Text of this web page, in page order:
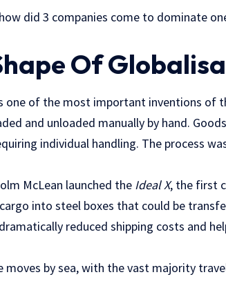
did 3 companies come to dominate
Of
one of the most important inventions of
and unloaded manually by hand.
individual handling. The process
McLean launched the Ideal X, the first
into steel boxes that could be
reduced shipping costs and
by sea, with the vast majority